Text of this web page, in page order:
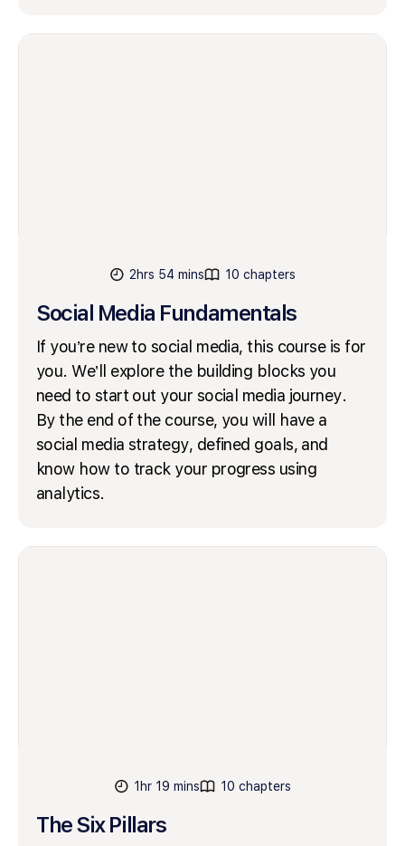
2hrs 54 mins 10 chapters
Social Media Fundamentals
If you’re new to social media, this course is for
you. We’ll explore the building blocks you
need to start out your social media journey.
By the end of the course, you will have a
social media strategy, defined goals, and
know how to track your progress using
analytics.
1hr 19 mins 10 chapters
The Six Pillars